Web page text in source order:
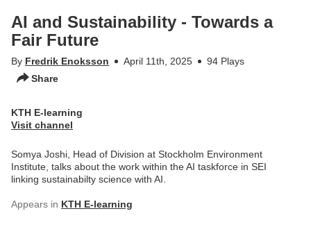
AI and Sustainability - Towards a
Fair Future
By Fredrik Enoksson April 11th, 2025
94 Plays
Share
KTH E-learning
Visit channel
Somya Joshi, Head of Division at Stockholm Environment
Institute, talks about the work within the AI taskforce in SEI
linking sustainabilty science with AI.
Appears in KTH E-learning